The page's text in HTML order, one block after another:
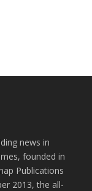
news in
founded in
Publications
2013, the all-